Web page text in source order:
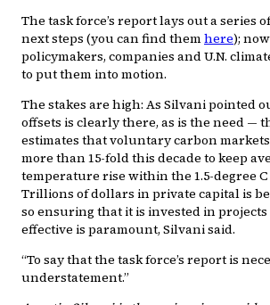
The task force’s report lays out a series
next steps (you can find themhere);
policymakers, companies and U.N.
to put them into motion.
The stakes are high: As Silvani pointed
offsets is clearly there, as is the need —
estimates that voluntary carbon
more than 15-fold this decade to keep
temperature rise within the 1.5-degree C
Trillions of dollars in private capital is
so ensuring that it is invested in
effective is paramount, Silvani said.
“To say that the task force’s report is
understatement.”